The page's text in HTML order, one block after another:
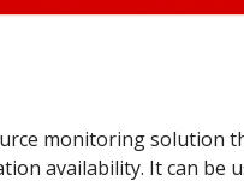
monitoring solution
availability. It can be